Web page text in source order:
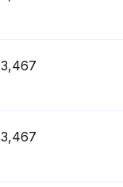
3,467
3,467